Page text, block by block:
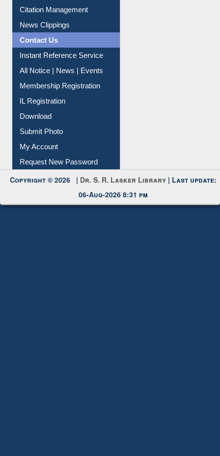
Article Request
Citation Management
News Clippings
Contact Us
Instant Reference Service
All Notice | News | Events
Membership Registration
IL Registration
Download
Submit Photo
My Account
Request New Password
Copyright © 2026 |Dr. S. R. Lasker Library